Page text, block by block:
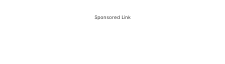
Sponsored Link